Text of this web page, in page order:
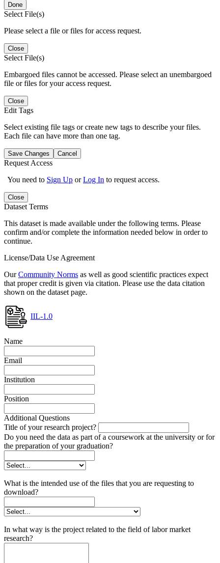
Done
Select File(s)
Please select a file or files for access request.
Close
Select File(s)
Embargoed files cannot be accessed. Please select an unembargoed
file or files for your access request.
Close
Edit Tags
Select existing file tags or create new tags to describe your files.
Each file can have more than one tag.
Save Changes Cancel
Request Access
You need to Sign Up orLog In to request access.
Close
Dataset Terms
This dataset is made available under the following terms. Please
confirm and/or complete the information needed below in order to
continue.
License/Data Use Agreement
OurCommunity Norms as well as good scientific practices expect
that proper credit is given via citation. Please use the data citation
shown on the dataset page.
IIL-1.0
Name
Email
Institution
Position
Additional Questions
Title of your research project?
Do you need the data as part of a coursework at the university or for
the preparation of your graduation?
What is the intended use of the files that you are requesting to
download?
In what way is the project related to the field of labor market
research?